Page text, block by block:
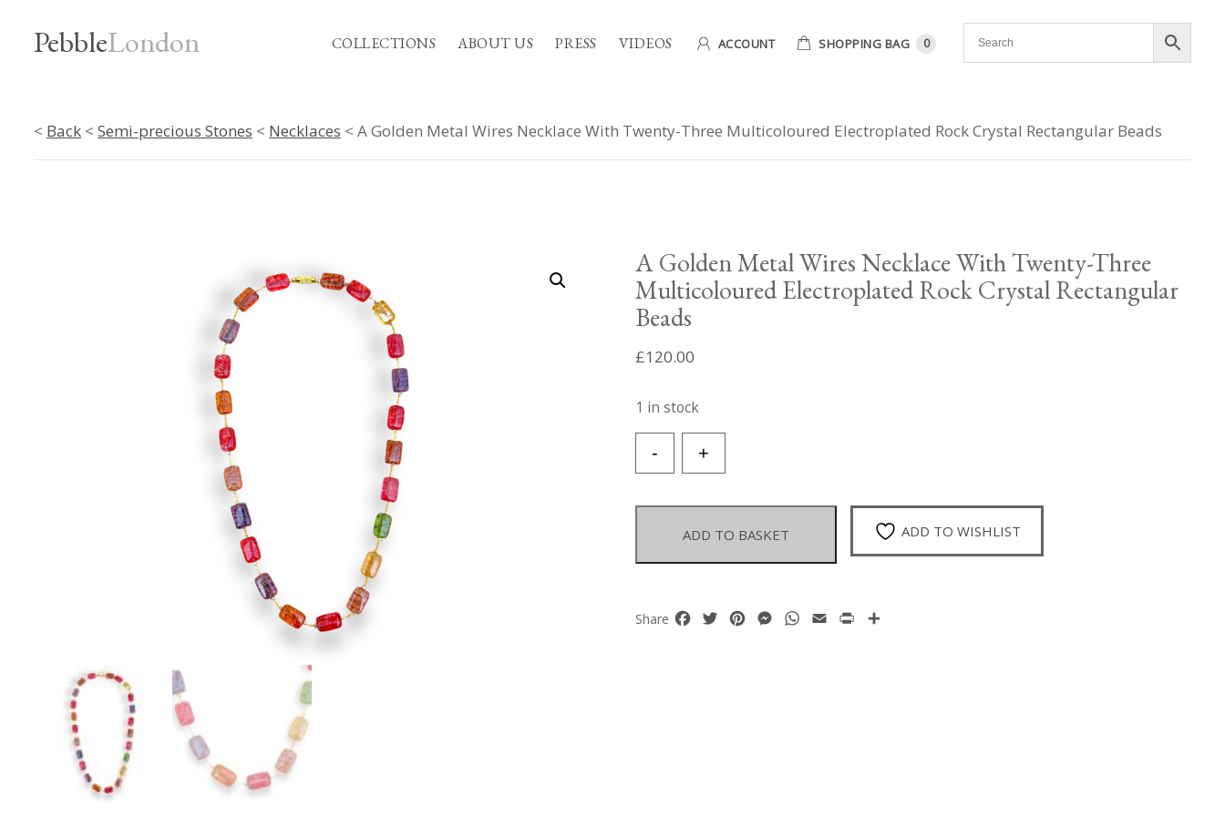
PebbleLondon COLLECTIONS ABOUT US PRESS VIDEOS ACCOUNT SHOPPING BAG 0
< Back < Semi-precious Stones < Necklaces < A Golden Metal Wires Necklace With Twenty-Three Multicoloured Electroplated Rock Crystal Rectangular Beads
A Golden Metal Wires Necklace With Twenty-Three
Multicoloured Electroplated Rock Crystal Rectangular
Beads
£120.00
1 in stock
+
Golden
Wires
Necklace
With
Twenty-
Multicoloured
Electroplated
-
ADD TO BASKET ADD TO WISHLIST
Share Facebook
TwitterPinterestMessenger
WhatsApp
Email Print